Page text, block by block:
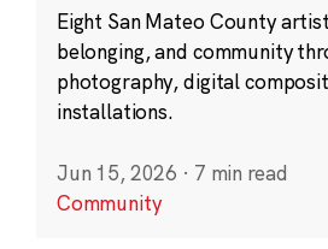
Eight San Mateo County
belonging, and community
photography, digital
installations.
Jun 15, 2026 · 7 min read
Community